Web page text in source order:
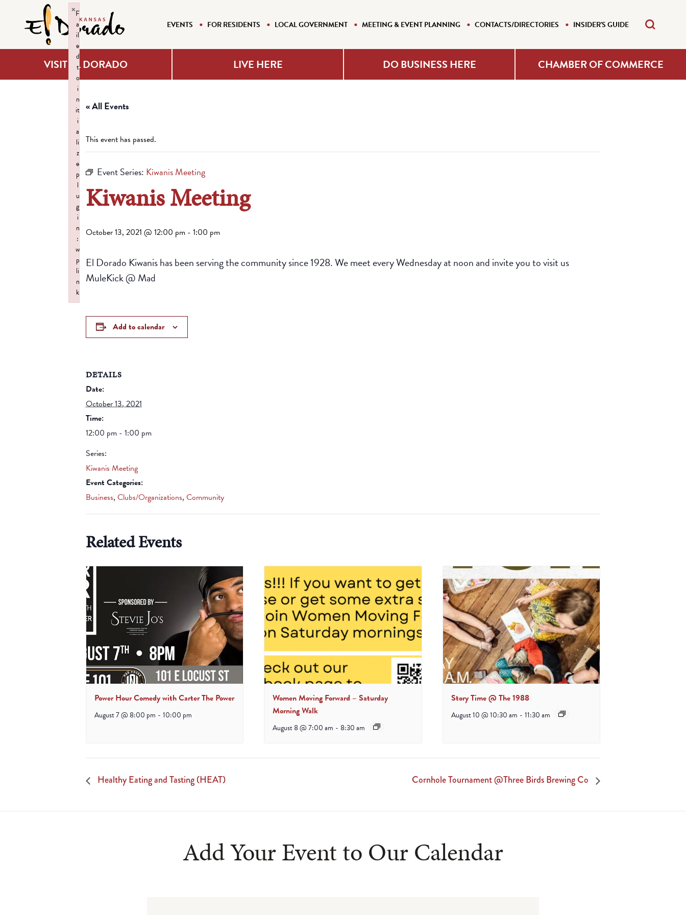
EVENTS FOR RESIDENTS LOCAL GOVERNMENT MEETING & EVENT PLANNING CONTACTS/DIRECTORIES INSIDER'S GUIDE
VISIT EL DORADO LIVE HERE DO BUSINESS HERE CHAMBER OF COMMERCE
« All Events
This event has passed.
Event Series: Kiwanis Meeting
Kiwanis Meeting
October 13, 2021 @ 12:00 pm - 1:00 pm
El Dorado Kiwanis has been serving the community since 1928. We meet every Wednesday at noon and invite you to visit us
MuleKick @ Mad
Add to calendar
DETAILS
Date:
October 13, 2021
Time:
12:00 pm - 1:00 pm
Series:
Kiwanis Meeting
Event Categories:
Business, Clubs/Organizations, Community
Related Events
Power Hour Comedy with Carter The Power
August 7 @ 8:00 pm - 10:00 pm
Women Moving Forward – Saturday
Morning Walk
August 8 @ 7:00 am - 8:30 am
Story Time @ The 1988
August 10 @ 10:30 am - 11:30 am
Healthy Eating and Tasting (HEAT) Cornhole Tournament @Three Birds Brewing Co
Add Your Event to Our Calendar
F
a
il
e
d
t
o
i
n
it
i
a
li
z
e
p
l
u
g
i
n
:
w
p
li
n
k
×
Failed to initialize plugin: wplink